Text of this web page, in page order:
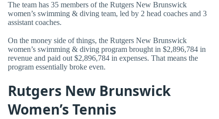
The team has 35 members of the Rutgers New Brunswick
women’s swimming & diving team, led by 2 head coaches and 3
assistant coaches.
On the money side of things, the Rutgers New Brunswick
women’s swimming & diving program brought in $2,896,784 in
revenue and paid out $2,896,784 in expenses. That means the
program essentially broke even.
Rutgers New Brunswick
Women’s Tennis